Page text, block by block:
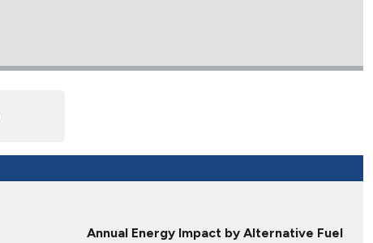
Annual Energy Impact by Alternative Fuel